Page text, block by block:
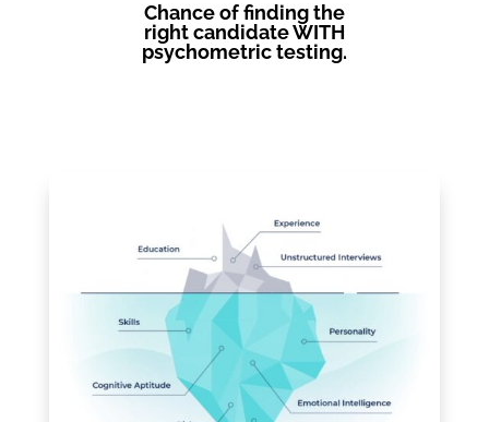
Chance of finding the
right candidate WITH
psychometric testing.